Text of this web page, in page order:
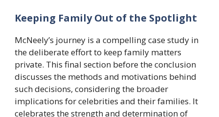
Keeping Family Out of the Spotlight
McNeely’s journey is a compelling case study in
the deliberate effort to keep family matters
private. This final section before the conclusion
discusses the methods and motivations behind
such decisions, considering the broader
implications for celebrities and their families. It
celebrates the strength and determination of